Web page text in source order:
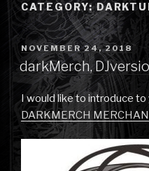
CATEGORY:
POSTED
ON
NOVEMBER 24, 2018
darkMerch,
I would like to introduce to
DARKMERCH